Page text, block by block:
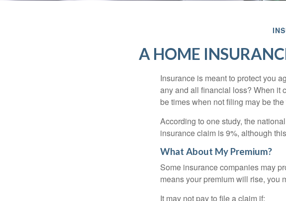
A HOME
Insurance is meant to protect you
any and all financial loss? When it
be times when not filing may be
According to one study, the
insurance claim is 9%, although
What About My Premium?
Some insurance companies may
means your premium will rise, you
It may not pay to file a claim if: